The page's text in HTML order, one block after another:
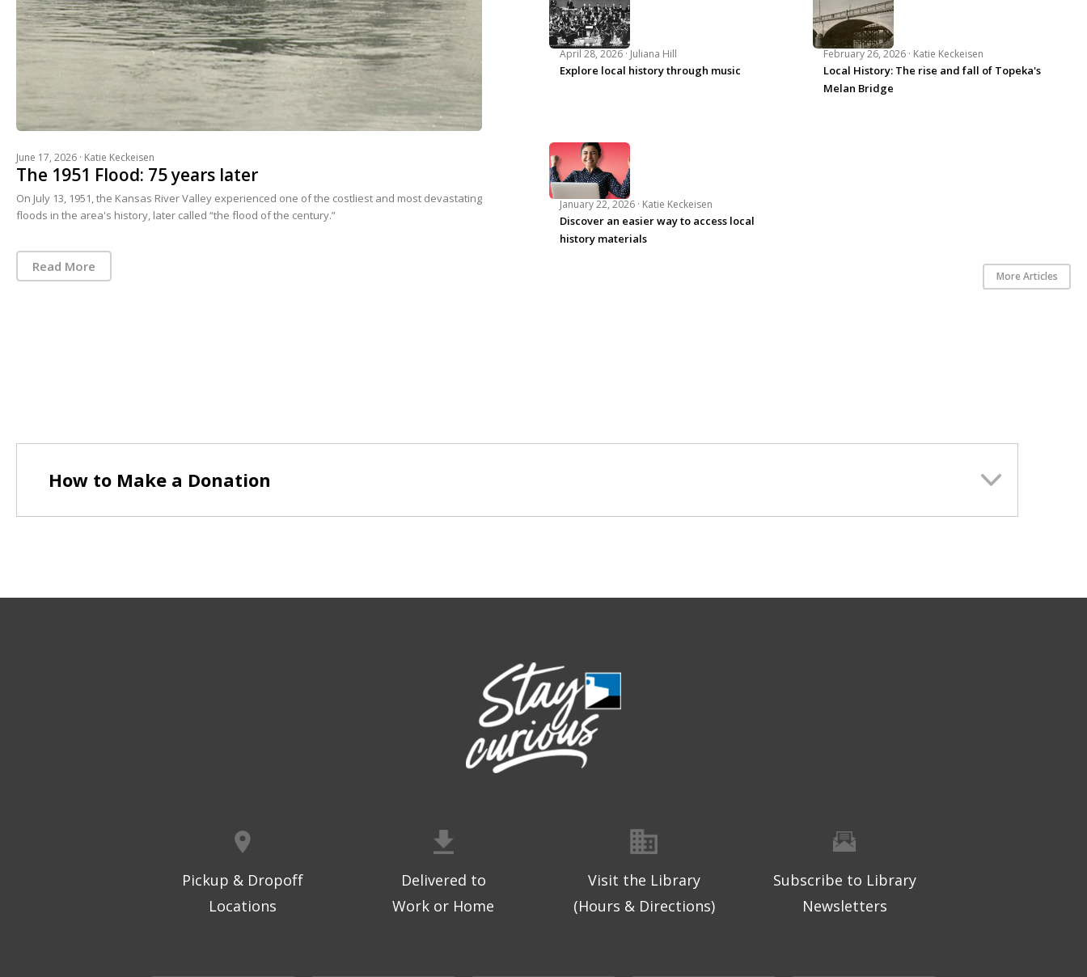
June 17, 2026 · Katie Keckeisen
The 1951 Flood: 75 years later
On July 13, 1951, the Kansas River Valley experienced one of the costliest and most devastating
floods in the area's history, later called “the flood of the century.”
Read More
April 28, 2026 · Juliana Hill
Explore local history through music
February 26, 2026 · Katie Keckeisen
Local History: The rise and fall of Topeka's
Melan Bridge
January 22, 2026 · Katie Keckeisen
Discover an easier way to access local
history materials
More Articles
How to Make a Donation
Pickup & Dropoff
Locations
Delivered to
Work or Home
Visit the Library
(Hours & Directions)
Subscribe to Library
Newsletters